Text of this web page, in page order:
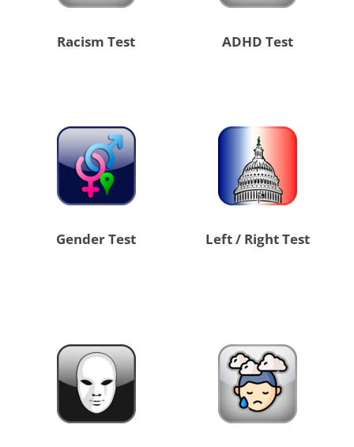
ADHD Test
Racism Test
Left / Right Test
Gender Test